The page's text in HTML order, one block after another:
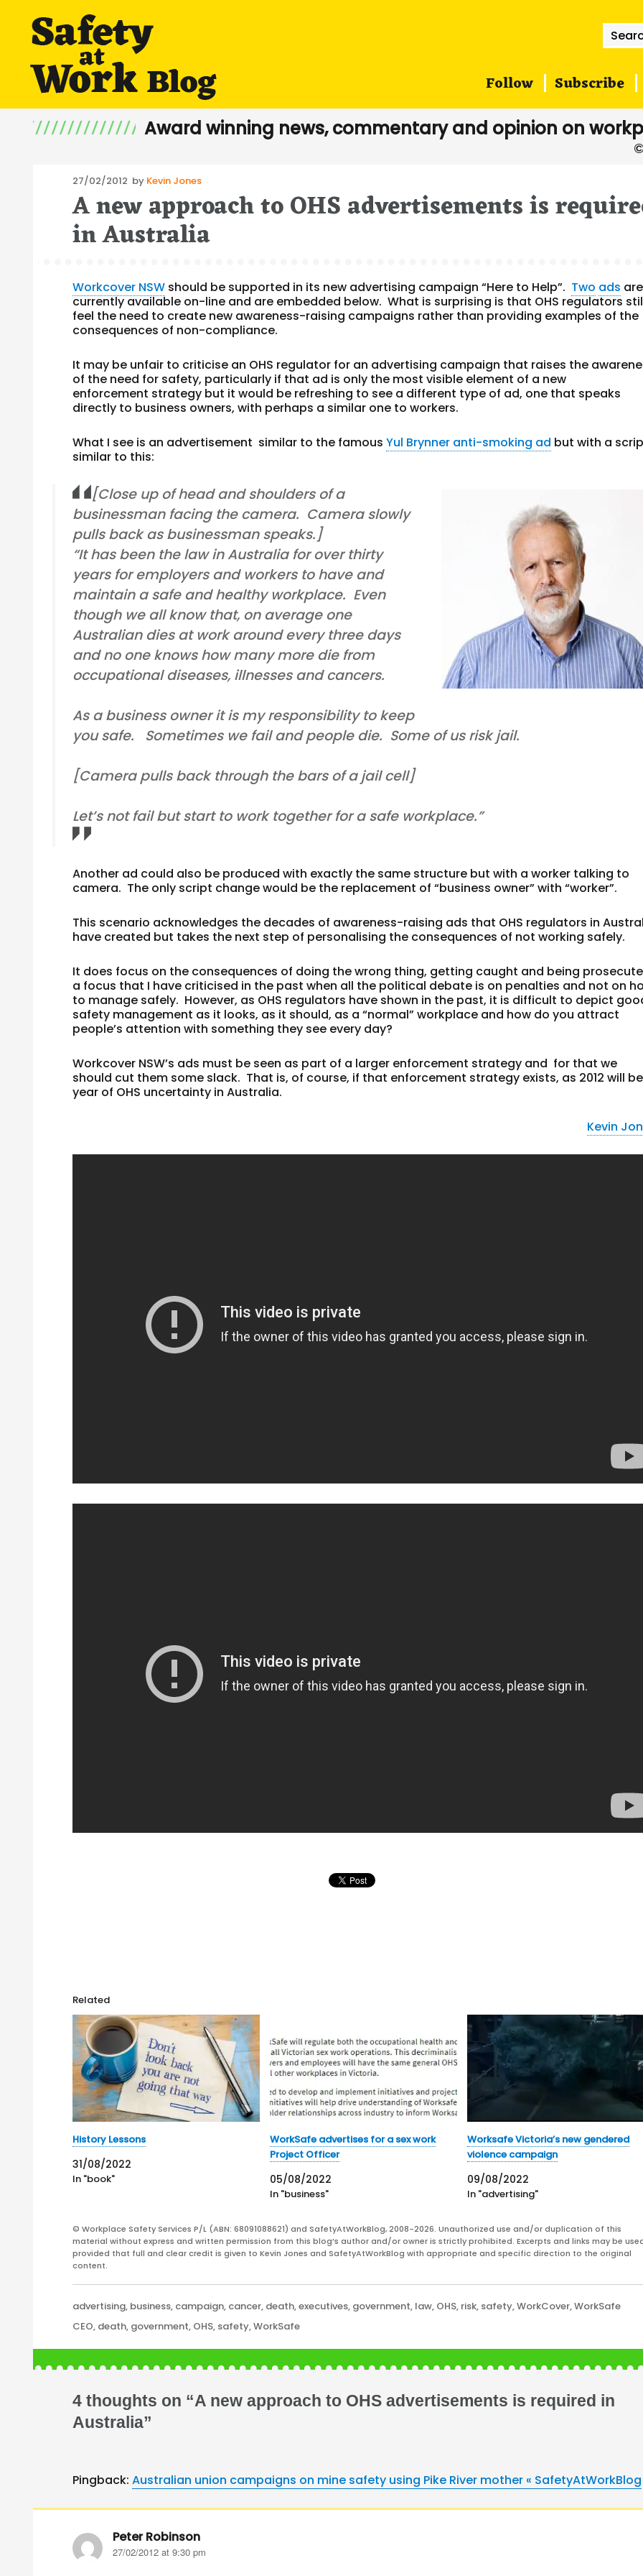
for:
Follow Subscribe
Award winning news, commentary and opinion on
Posted
on
27/02/2012 by Kevin Jones
A new approach to OHS advertisements is
in Australia
Workcover NSW should be supported in its new advertising campaign “Here to Help”. Two ads are
currently available on-line and are embedded below. What is surprising is that OHS regulators
feel the need to create new awareness-raising campaigns rather than providing examples of the
consequences of non-compliance.
It may be unfair to criticise an OHS regulator for an advertising campaign that raises the
of the need for safety, particularly if that ad is only the most visible element of a new
enforcement strategy but it would be refreshing to see a different type of ad, one that speaks
directly to business owners, with perhaps a similar one to workers.
What I see is an advertisement similar to the famousYul Brynner anti-smoking ad but with a
similar to this:
[Close up of head and shoulders of a
businessman facing the camera. Camera slowly
pulls back as businessman speaks.]
“It has been the law in Australia for over thirty
years for employers and workers to have and
maintain a safe and healthy workplace. Even
though we all know that, on average one
Australian dies at work around every three days
and no one knows how many more die from
occupational diseases, illnesses and cancers.
As a business owner it is my responsibility to keep
you safe. Sometimes we fail and people die. Some of us risk jail.
[Camera pulls back through the bars of a jail cell]
Let’s not fail but start to work together for a safe workplace.”
Another ad could also be produced with exactly the same structure but with a worker talking to
camera. The only script change would be the replacement of “business owner” with “worker”.
This scenario acknowledges the decades of awareness-raising ads that OHS regulators in
have created but takes the next step of personalising the consequences of not working safely.
It does focus on the consequences of doing the wrong thing, getting caught and being
a focus that I have criticised in the past when all the political debate is on penalties and not on
to manage safely. However, as OHS regulators have shown in the past, it is difficult to depict
safety management as it looks, as it should, as a “normal” workplace and how do you attract
people’s attention with something they see every day?
Workcover NSW’s ads must be seen as part of a larger enforcement strategy and for that we
should cut them some slack. That is, of course, if that enforcement strategy exists, as 2012 will
year of OHS uncertainty in Australia.
Kevin
Related
History Lessons
31/08/2022
In "book"
WorkSafe advertises for a sex work
Project Officer
05/08/2022
In "business"
Worksafe Victoria’s new gendered
violence campaign
09/08/2022
In "advertising"
© Workplace Safety Services P/L (ABN: 68091088621) and SafetyAtWorkBlog, 2008-2026. Unauthorized use and/or duplication of this
material without express and written permission from this blog’s author and/or owner is strictly prohibited. Excerpts and links may be
provided that full and clear credit is given to Kevin Jones and SafetyAtWorkBlog with appropriate and specific direction to the original
content.
Categories
advertising, business, campaign, cancer, death,executives, government, law, OHS, risk, safety,WorkCover,WorkSafe
Tags
CEO, death, government, OHS, safety,WorkSafe
4 thoughts on “A new approach to OHS advertisements is required in
Australia”
Pingback:Australian union campaigns on mine safety using Pike River mother « SafetyAtWorkBlog
Peter Robinson
27/02/2012 at 9:30 pm